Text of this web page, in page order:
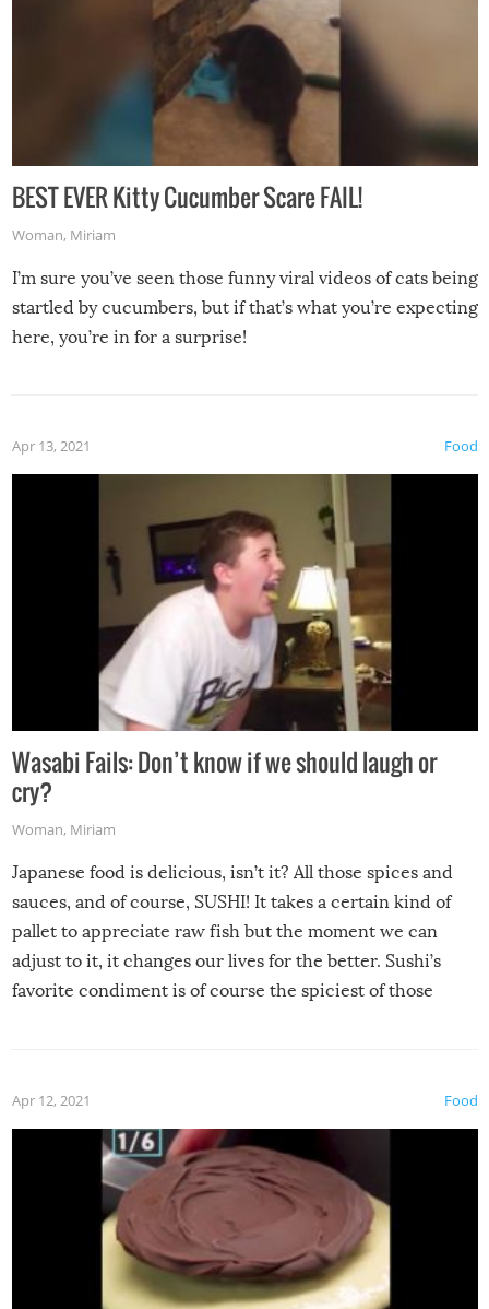
BEST EVER Kitty Cucumber Scare FAIL!
Woman, Miriam
I’m sure you’ve seen those funny viral videos of cats being
startled by cucumbers, but if that’s what you’re expecting
here, you’re in for a surprise!
Food
Apr 13, 2021
Wasabi Fails: Don’t know if we should laugh or
cry?
Woman, Miriam
Japanese food is delicious, isn’t it? All those spices and
sauces, and of course, SUSHI! It takes a certain kind of
pallet to appreciate raw fish but the moment we can
adjust to it, it changes our lives for the better. Sushi’s
favorite condiment is of course the spiciest of those
Food
Apr 12, 2021